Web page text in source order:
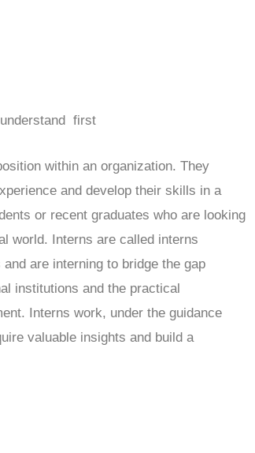
first
within an organization. They
and develop their skills in a
or recent graduates who are looking
world. Interns are called interns
are interning to bridge the gap
institutions and the practical
Interns work, under the guidance
valuable insights and build a